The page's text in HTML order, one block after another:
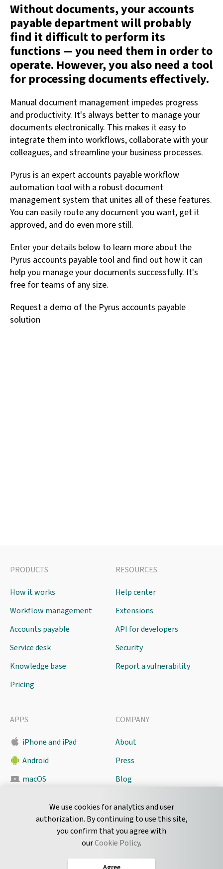
We use cookies for analytics and user
authorization. By continuing to use this site,
you confirm that you agree with
ourCookie Policy.
Without documents, your accounts
payable department will probably
find it difficult to perform its
functions — you need them in order to
operate. However, you also need a tool
for processing documents effectively.
Manual document management impedes progress
and productivity. It's always better to manage your
documents electronically. This makes it easy to
integrate them into workflows, collaborate with your
colleagues, and streamline your business processes.
Pyrus is an expert accounts payable workflow
automation tool with a robust document
management system that unites all of these features.
You can easily route any document you want, get it
approved, and do even more still.
Enter your details below to learn more about the
Pyrus accounts payable tool and find out how it can
help you manage your documents successfully. It's
free for teams of any size.
Request a demo of the Pyrus accounts payable
solution
PRODUCTS
How it works
Workflow management
Accounts payable
Service desk
Knowledge base
Pricing
RESOURCES
Help center
Extensions
API for developers
Security
Report a vulnerability
APPS
iPhone and iPad
Android
macOS
COMPANY
About
Press
Blog